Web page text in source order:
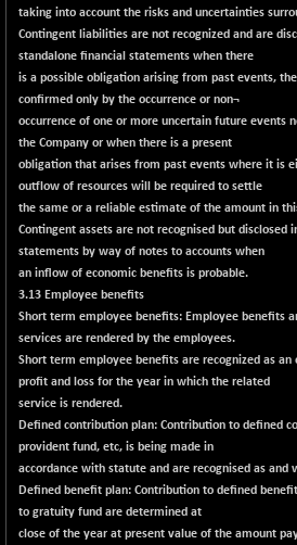
BSE POWER
7660.66
+ 21.91
(+ 0.29 %)
BSE QUALITY
1935.87
BSE REALTY
6911.39
-30.58
(-0.44 %)
9066.08
+ 17.73
(+ 0.20 %)
BSE SENSEX50
25799.43
-108.70
(-0.42 %)
1655.86
(+ 0.04 %)
BSE SME IPO
102418.19
+ 300.62
(+ 0.29 %)
3592.19
(+ 0.40 %)
BSE_BANKEX
65492.23
-400.93
(-0.61 %)
BSE_CDS
64972.91
(-0.90 %)
taking into account the risks and uncertainties
Contingent liabilities are not recognized and are
standalone financial statements when there
is a possible obligation arising from past events,
confirmed only by the occurrence or non¬
occurrence of one or more uncertain future events
the Company or when there is a present
obligation that arises from past events where it is
outflow of resources will be required to settle
the same or a reliable estimate of the amount in
Contingent assets are not recognised but disclosed
statements by way of notes to accounts when
an inflow of economic benefits is probable.
3.13 Employee benefits
Short term employee benefits: Employee benefits
services are rendered by the employees.
Short term employee benefits are recognized as
profit and loss for the year in which the related
service is rendered.
Defined contribution plan: Contribution to defined
provident fund, etc, is being made in
accordance with statute and are recognised as and
Defined benefit plan: Contribution to defined
to gratuity fund are determined at
close of the year at present value of the amount